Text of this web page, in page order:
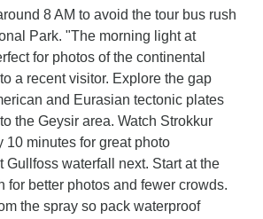
8 AM to avoid the tour bus rush
Park. "The morning light at
for photos of the continental
a recent visitor. Explore the gap
and Eurasian tectonic plates
the Geysir area. Watch Strokkur
10 minutes for great photo
Gullfoss waterfall next. Start at the
for better photos and fewer crowds.
the spray so pack waterproof